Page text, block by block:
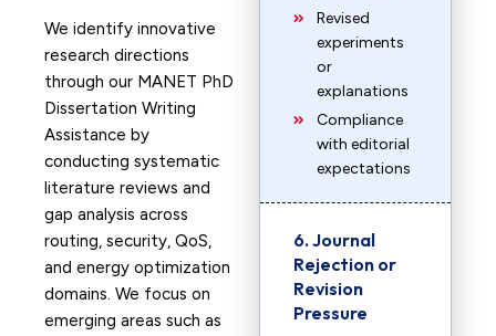
We identify innovative
research directions
through our MANET PhD
Dissertation Writing
Assistance by
conducting systematic
literature reviews and
gap analysis across
routing, security, QoS,
and energy optimization
domains. We focus on
emerging areas such as
Revised
experiments
or
explanations
Compliance
with editorial
expectations
6. Journal
Rejection or
Revision
Pressure